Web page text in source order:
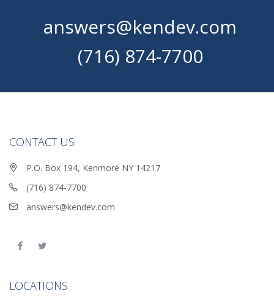
answers@kendev.com
(716) 874-7700
CONTACT US
P.O. Box 194, Kenmore NY 14217
(716) 874-7700
answers@kendev.com
LOCATIONS